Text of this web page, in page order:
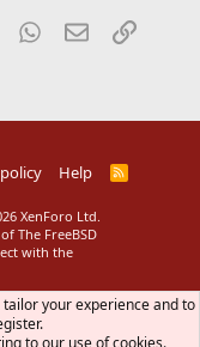
Tumblr WhatsApp
EmailLink
Help
R
XenForo Ltd.
The FreeBSD
with the
your experience and to
to our use of cookies.